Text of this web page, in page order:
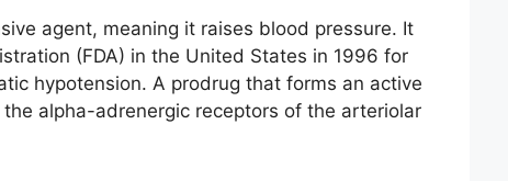
agent, meaning it raises blood pressure. It
(FDA) in the United States in 1996 for
hypotension. A prodrug that forms an active
alpha-adrenergic receptors of the arteriolar